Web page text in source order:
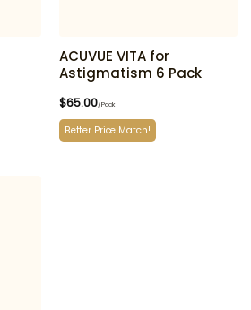
ACUVUE VITA for
Astigmatism 6 Pack
$65.00/Pack
Better Price Match!